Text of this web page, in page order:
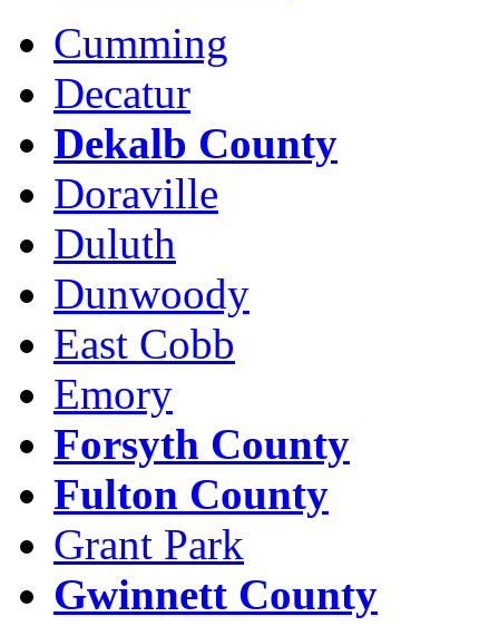
Cumming
Decatur
Dekalb County
Doraville
Duluth
Dunwoody
East Cobb
Emory
Forsyth County
Fulton County
Grant Park
Gwinnett County